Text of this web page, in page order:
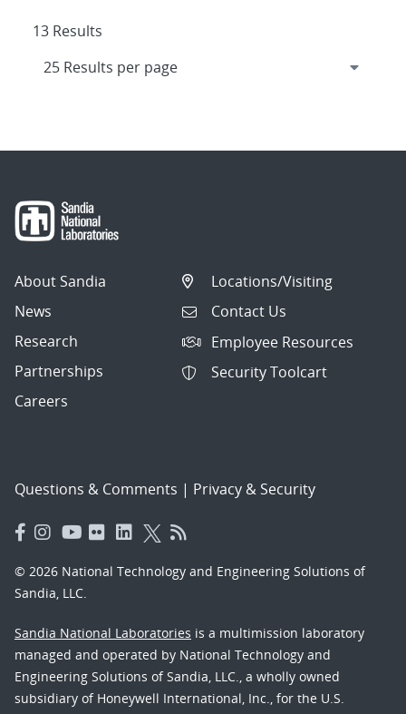
13 Results
About Sandia
News
Research
Partnerships
Careers
Locations/Visiting
Contact Us
Employee Resources
Security Toolcart
Questions & Comments | Privacy & Security
© 2026 National Technology and Engineering Solutions of
Sandia, LLC.
Sandia National Laboratories is a multimission laboratory
managed and operated by National Technology and
Engineering Solutions of Sandia, LLC., a wholly owned
subsidiary of Honeywell International, Inc., for the U.S.